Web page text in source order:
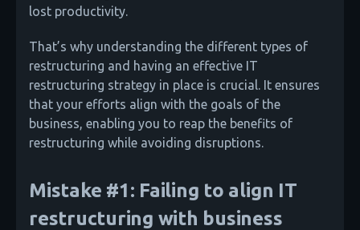
lost productivity.
That’s why understanding the different types of
restructuring and having an effective IT
restructuring strategy in place is crucial. It ensures
that your efforts align with the goals of the
business, enabling you to reap the benefits of
restructuring while avoiding disruptions.
Mistake #1: Failing to align IT
restructuring with business